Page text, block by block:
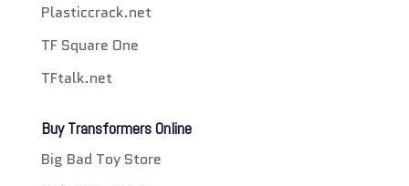
Plasticcrack.net
TF Square One
TFtalk.net
Buy Transformers Online
Big Bad Toy Store